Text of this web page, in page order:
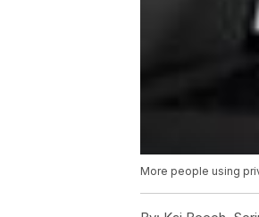
More people using